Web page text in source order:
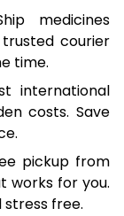
medicines
courier
time.
international
costs. Save
pickup from
works for you.
stress free.